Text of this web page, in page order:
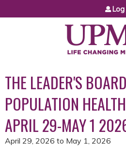
Jump to Log
THE LEADER'S
POPULATION
APRIL 29-MAY 1
April 29, 2026 to May 1, 2026